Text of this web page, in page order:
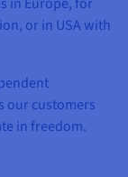
or in USA with
our customers
in freedom.